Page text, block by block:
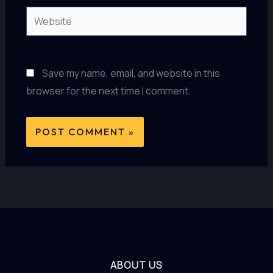
Website
Save my name, email, and website in this
browser for the next time I comment.
ABOUT US